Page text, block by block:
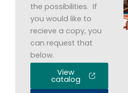
the possibilities. If
you would like to
recieve a copy, you
can request that
below.
View
catalog